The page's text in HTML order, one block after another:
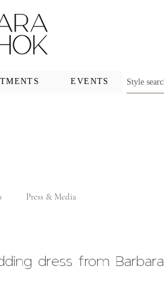
EVENTS
Press & Media
dress from Barbara